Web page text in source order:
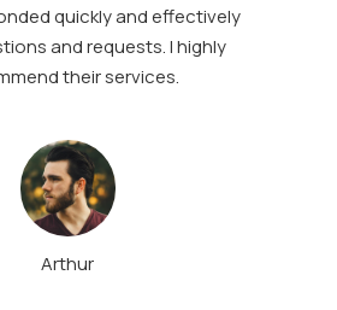
quickly and effectively
and requests. I highly
their services.
Arthur